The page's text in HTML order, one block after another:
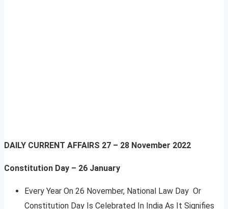
DAILY CURRENT AFFAIRS 27 – 28 November 2022
Constitution Day – 26 January
Every Year On 26 November, National Law Day Or
Constitution Day Is Celebrated In India As It Signifies